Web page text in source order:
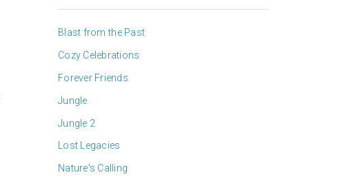
Blast from the Past
Cozy Celebrations
Forever Friends
Jungle
Jungle 2
Lost Legacies
Nature's Calling